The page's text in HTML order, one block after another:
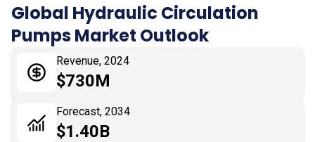
04 Market Dynamics
Application
Impact Analysis
Global Hydraulic Circulation
Pumps Market Outlook
Revenue, 2024
$730M
Forecast, 2034
$1.40B